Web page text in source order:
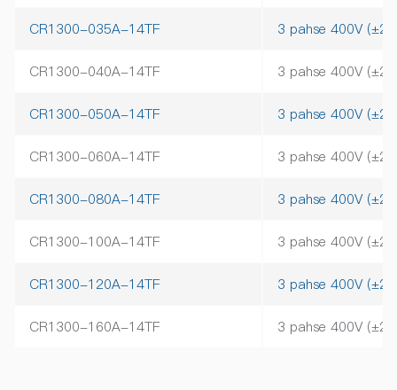
CR1300-035A-14TF 3 pahse 400V
CR1300-040A-14TF 3 pahse 400V
CR1300-050A-14TF 3 pahse 400V
CR1300-060A-14TF 3 pahse 400V
CR1300-080A-14TF 3 pahse 400V
CR1300-100A-14TF 3 pahse 400V
CR1300-120A-14TF 3 pahse 400V
CR1300-160A-14TF 3 pahse 400V